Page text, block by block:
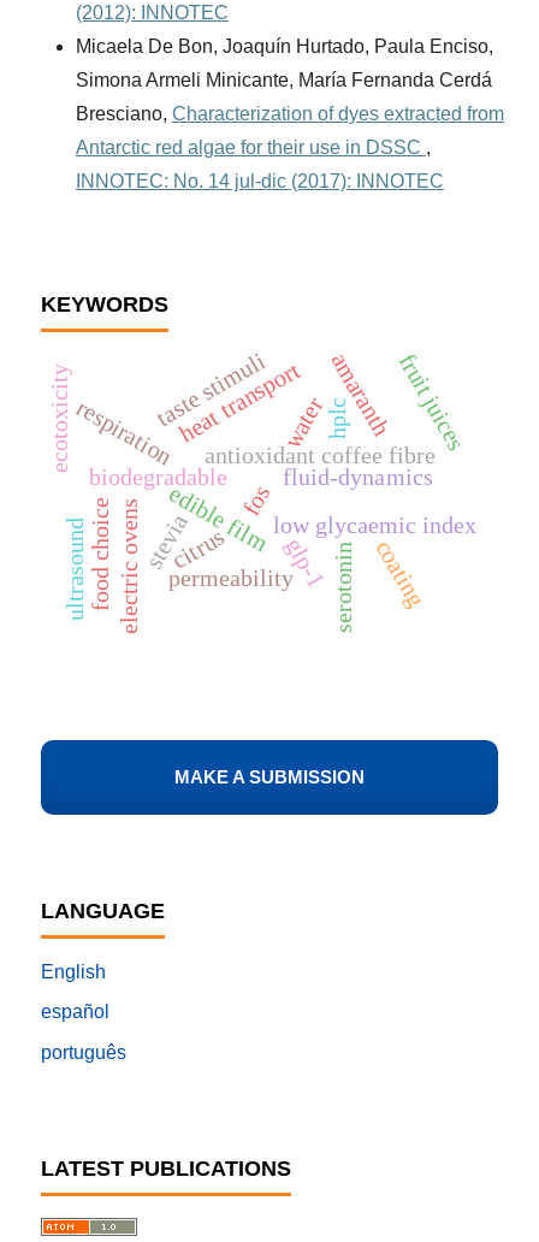
(2012): INNOTEC
Micaela De Bon, Joaquín Hurtado, Paula Enciso,
Simona Armeli Minicante, María Fernanda Cerdá
Bresciano, Characterization of dyes extracted from
Antarctic red algae for their use in DSSC ,
INNOTEC: No. 14 jul-dic (2017): INNOTEC
MAKE A SUBMISSION
LANGUAGE
English
español
português
KEYWORDS
antioxidant coffee fibre
fos
glp-1
low glycaemic index
serotonin
stevia coating
edible film
biodegradable
permeability
respiration fruit juices
electric ovens
fluid-dynamics
amaranth
heat transport
food choice
taste stimuli
ultrasound
ecotoxicity water
citrus
hplc
LATEST PUBLICATIONS